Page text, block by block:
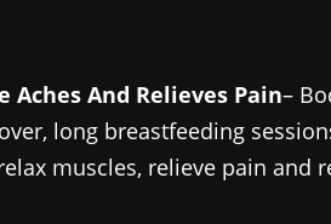
Aches And Relieves Pain–
long breastfeeding
muscles, relieve pain and